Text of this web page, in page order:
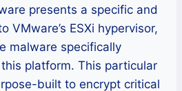
presents a specific and
VMware’s ESXi hypervisor,
malware specifically
platform. This particular
built to encrypt critical